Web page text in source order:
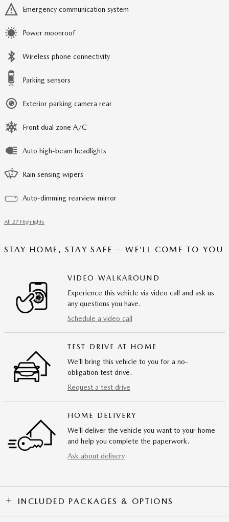
Emergency communication system
Power moonroof
Wireless phone connectivity
Parking sensors
Exterior parking camera rear
Front dual zone A/C
Auto high-beam headlights
Rain sensing wipers
Auto-dimming rearview mirror
All 27 Highlights
STAY HOME, STAY SAFE – WE’LL COME TO YOU
VIDEO WALKAROUND
Experience this vehicle via video call and ask us
any questions you have.
Schedule a video call
TEST DRIVE AT HOME
We’ll bring this vehicle to you for a no-
obligation test drive.
Request a test drive
HOME DELIVERY
We’ll deliver the vehicle you want to your home
and help you complete the paperwork.
Ask about delivery
INCLUDED PACKAGES & OPTIONS